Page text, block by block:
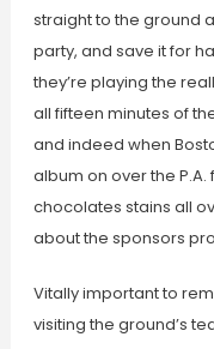
straight to the ground
party, and save it for
they’re playing the
all fifteen minutes of
and indeed when
album on over the
chocolates stains all
about the sponsors
Vitally important to
visiting the ground’s